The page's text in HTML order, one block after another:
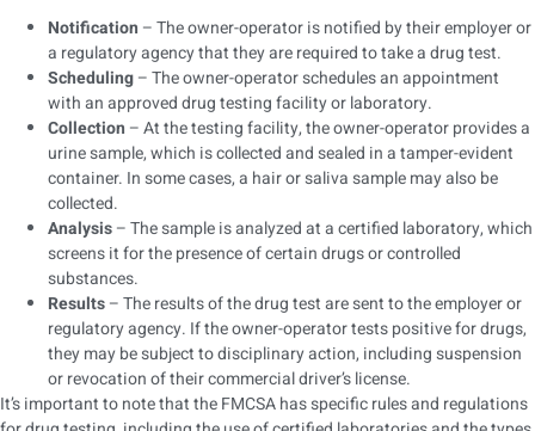
Notification – The owner-operator is notified by their employer or
a regulatory agency that they are required to take a drug test.
Scheduling– The owner-operator schedules an appointment
with an approved drug testing facility or laboratory.
Collection – At the testing facility, the owner-operator provides a
urine sample, which is collected and sealed in a tamper-evident
container. In some cases, a hair or saliva sample may also be
collected.
Analysis– The sample is analyzed at a certified laboratory, which
screens it for the presence of certain drugs or controlled
substances.
Results– The results of the drug test are sent to the employer or
regulatory agency. If the owner-operator tests positive for drugs,
they may be subject to disciplinary action, including suspension
or revocation of their commercial driver’s license.
It’s important to note that the FMCSA has specific rules and regulations